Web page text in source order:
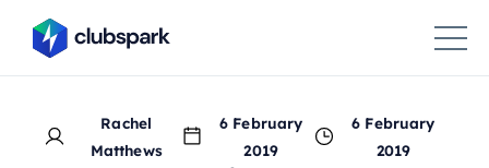
Rachel
Matthews
6 February
2019
6 February
2019